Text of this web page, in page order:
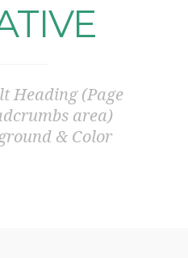
Heading (Page
area)
& Color